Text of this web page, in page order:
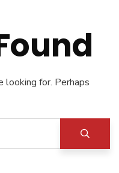
looking for. Perhaps